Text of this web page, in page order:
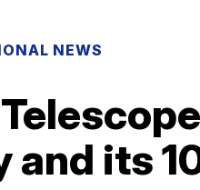
NEWS
and its